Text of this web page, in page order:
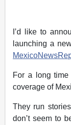
I’d like to
launching a
For a long time
coverage of
They run
don’t seem to